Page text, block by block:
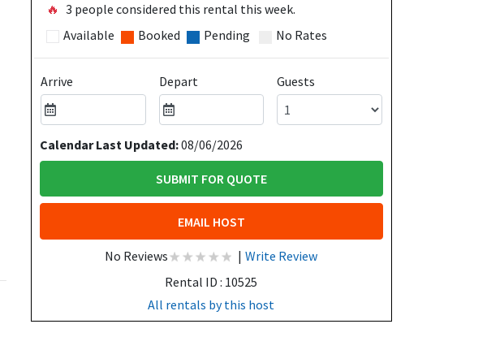
🔥 3 people considered this rental this week.
Available
Booked Pending No Rates
Arrive Depart Guests
Calendar Last Updated:08/06/2026
SUBMIT FOR QUOTE
EMAIL HOST
No Reviews | Write Review
Rental ID : 10525
All rentals by this host